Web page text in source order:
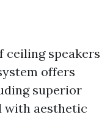
speakers
offers
superior
with aesthetic